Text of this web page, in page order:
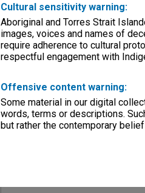
Cultural sensitivity warning:
Aboriginal and Torres Strait
images, voices and names of
require adherence to cultural
respectful engagement with
Offensive content warning:
Some material in our digital
words, terms or descriptions.
but rather the contemporary